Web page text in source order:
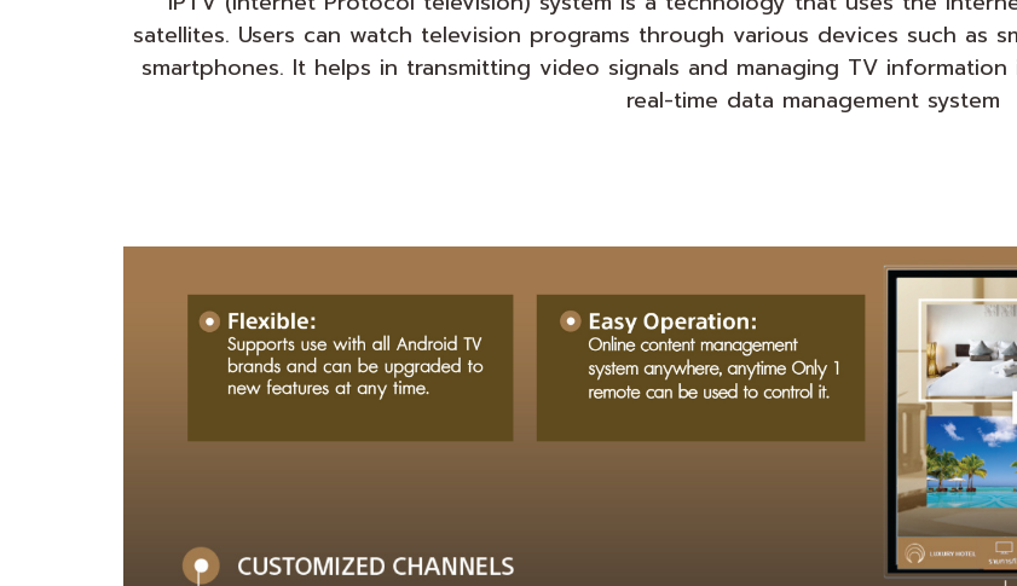
satellites. Users can watch television programs through various devices such as
smartphones. It helps in transmitting video signals and managing TV
real-time data management system